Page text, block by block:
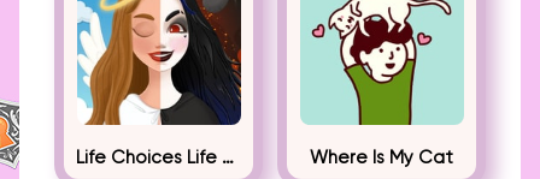
Life Choices Life Simulator Where Is My Cat